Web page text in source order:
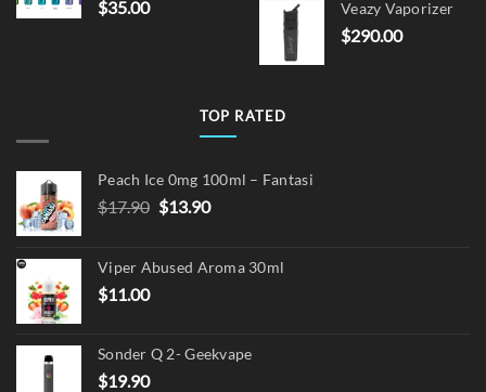
$35.00
was:
$15.00.
Veazy Vaporizer
$290.00
TOP RATED
Peach Ice 0mg 100ml – Fantasi
$17.90 Original
$17.90.
$13.90Current
$13.90.
Viper Abused Aroma 30ml
$11.00
Sonder Q 2- Geekvape
$19.90